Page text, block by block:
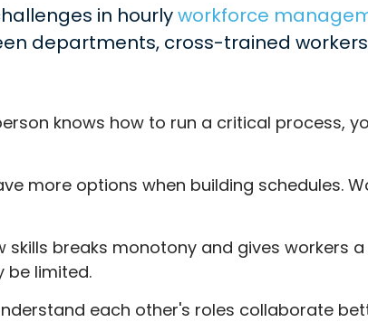
in hourlyworkforce
departments, cross-trained
knows how to run a critical process,
more options when building schedules.
skills breaks monotony and gives workers
be limited.
each other's roles collaborate